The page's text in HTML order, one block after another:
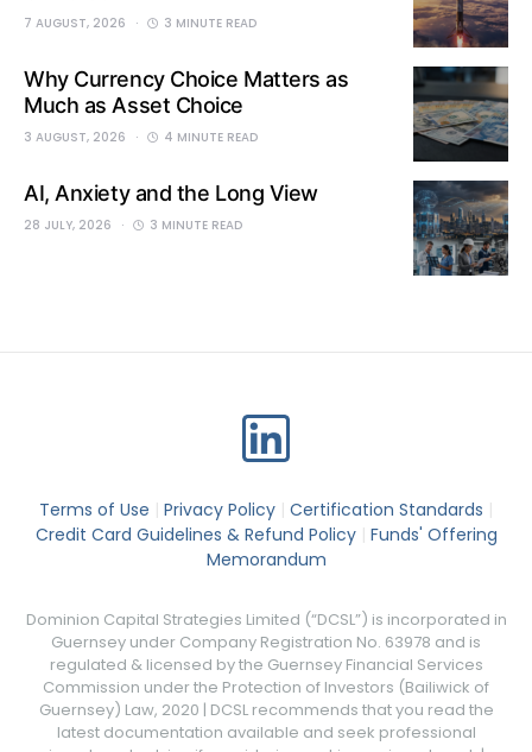
7 AUGUST, 2026 3 MINUTE READ
Why Currency Choice Matters as
Much as Asset Choice
3 AUGUST, 2026 4 MINUTE READ
AI, Anxiety and the Long View
28 JULY, 2026 3 MINUTE READ
Terms of Use | Privacy Policy | Certification Standards |
Credit Card Guidelines & Refund Policy | Funds' Offering
Memorandum
Dominion Capital Strategies Limited (“DCSL”) is incorporated in
Guernsey under Company Registration No. 63978 and is
regulated & licensed by the Guernsey Financial Services
Commission under the Protection of Investors (Bailiwick of
Guernsey) Law, 2020 | DCSL recommends that you read the
latest documentation available and seek professional